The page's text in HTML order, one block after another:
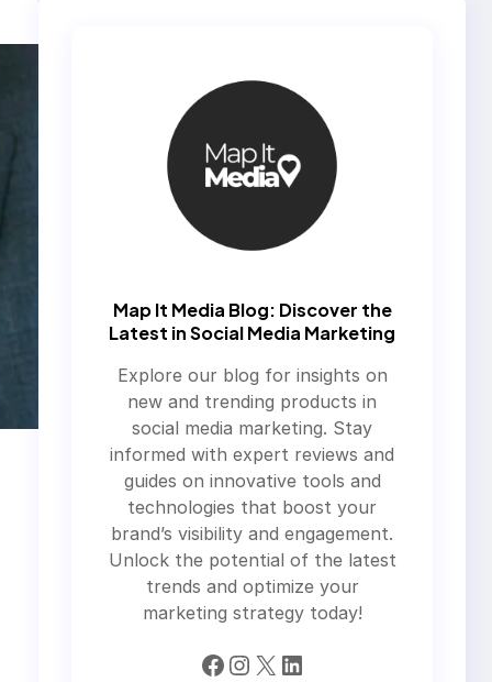
Map It Media Blog: Discover the
Latest in Social Media Marketing
Explore our blog for insights on
new and trending products in
social media marketing. Stay
informed with expert reviews and
guides on innovative tools and
technologies that boost your
brand’s visibility and engagement.
Unlock the potential of the latest
trends and optimize your
marketing strategy today!
Facebook Instagram X LinkedIn